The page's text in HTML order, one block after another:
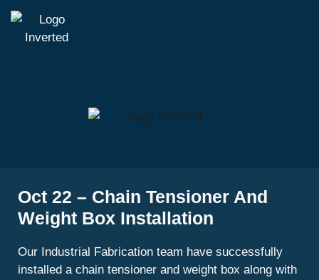
Oct 22 – Chain Tensioner And
Weight Box Installation
Our Industrial Fabrication team have successfully
installed a chain tensioner and weight box along with